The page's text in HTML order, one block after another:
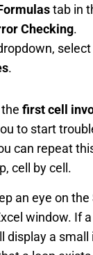
tab in
Checking.
select
.
first cell
to start
can repeat
cell by cell.
an eye on the
window. If
display a small